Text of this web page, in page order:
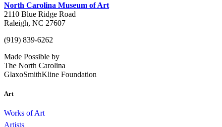
North Carolina Museum of Art
2110 Blue Ridge Road
Raleigh, NC 27607
(919) 839-6262
Made Possible by
The North Carolina
GlaxoSmithKline Foundation
Art
Works of Art
Artists